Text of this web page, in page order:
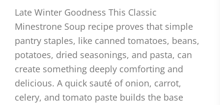
Late Winter Goodness This Classic
Minestrone Soup recipe proves that simple
pantry staples, like canned tomatoes, beans,
potatoes, dried seasonings, and pasta, can
create something deeply comforting and
delicious. A quick sauté of onion, carrot,
celery, and tomato paste builds the base